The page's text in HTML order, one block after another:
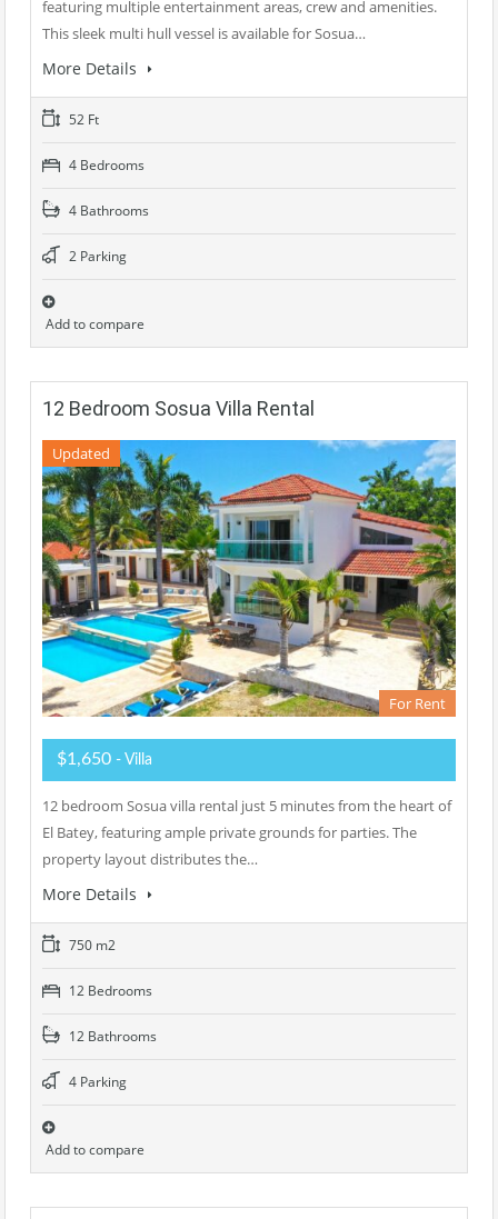
featuring multiple entertainment areas, crew and amenities.
This sleek multi hull vessel is available for Sosua…
More Details
52 Ft
4 Bedrooms
4 Bathrooms
2 Parking
Add to compare
12 Bedroom Sosua Villa Rental
Updated
For Rent
$1,650 - Villa
12 bedroom Sosua villa rental just 5 minutes from the heart of
El Batey, featuring ample private grounds for parties. The
property layout distributes the…
More Details
750 m2
12 Bedrooms
12 Bathrooms
4 Parking
Add to compare